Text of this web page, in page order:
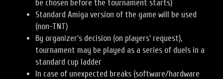
be chosen before the tournament starts)
Standard Amiga version of the game will be used
(non-TNT)
By organizer’s decision (on players’ request),
tournament may be played as a series of duels in a
standard cup ladder
In case of unexpected breaks (software/hardware